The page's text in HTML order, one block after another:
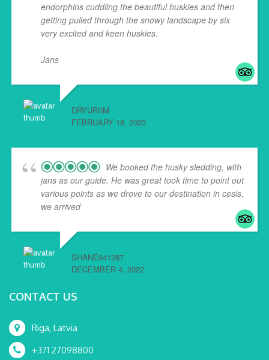
endorphins cuddling the beautiful huskies and then
getting pulled through the snowy landscape by six
very excited and keen huskies.
Jans
DRYURIIM
FEBRUARY 18, 2023
We booked the husky sledding, with
jans as our guide. He was great took time to point out
various points as we drove to our destination in cesis,
we arrived... read more
SHANE041287
DECEMBER 4, 2022
CONTACT US
Riga, Latvia
+371 27098800